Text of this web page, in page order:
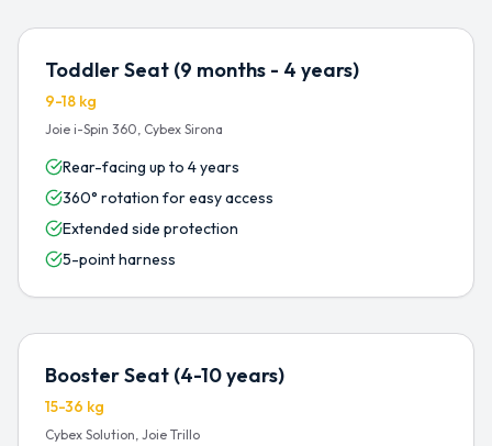
Toddler Seat (9 months - 4 years)
9-18 kg
Joie i-Spin 360, Cybex Sirona
Rear-facing up to 4 years
360° rotation for easy access
Extended side protection
5-point harness
Booster Seat (4-10 years)
15-36 kg
Cybex Solution, Joie Trillo